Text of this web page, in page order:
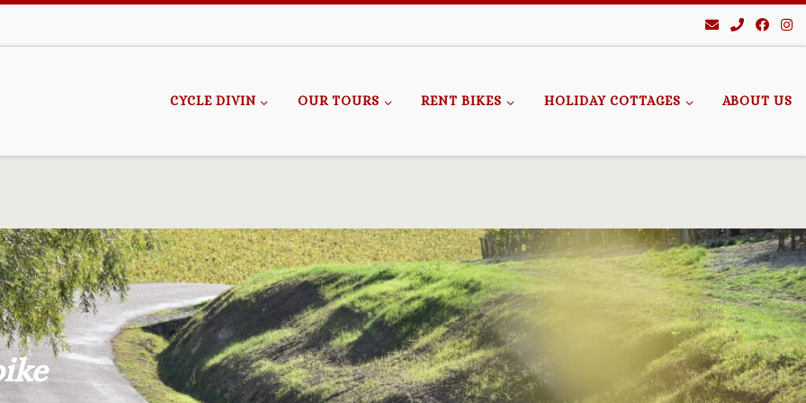
CYCLE DIVIN OUR TOURS RENT BIKES HOLIDAY COTTAGES ABOUT US